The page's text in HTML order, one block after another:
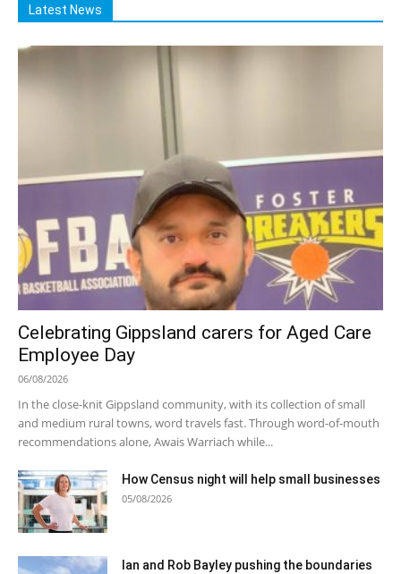
Latest News
Celebrating Gippsland carers for Aged Care
Employee Day
06/08/2026
In the close-knit Gippsland community, with its collection of small
and medium rural towns, word travels fast. Through word-of-mouth
recommendations alone, Awais Warriach while...
How Census night will help small businesses
05/08/2026
Ian and Rob Bayley pushing the boundaries